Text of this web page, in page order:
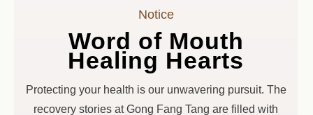
Notice
Word of Mouth
Healing Hearts
Protecting your health is our unwavering pursuit. The
recovery stories at Gong Fang Tang are filled with